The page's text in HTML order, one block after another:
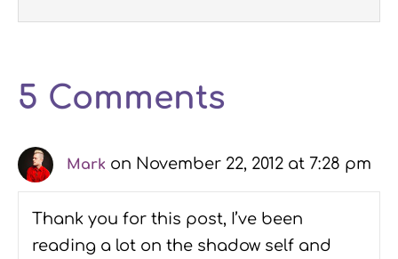
5 Comments
Mark on November 22, 2012 at 7:28 pm
Thank you for this post, I’ve been
reading a lot on the shadow self and